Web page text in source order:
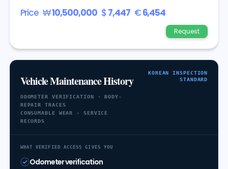
Price ₩10,500,000 $ 7,447 €6,454
Request
Vehicle Maintenance History
ODOMETER VERIFICATION · BODY-
REPAIR TRACES
CONSUMABLE WEAR · SERVICE
RECORDS
KOREAN INSPECTION
STANDARD
WHAT VERIFIED ACCESS GIVES YOU
Odometer verification